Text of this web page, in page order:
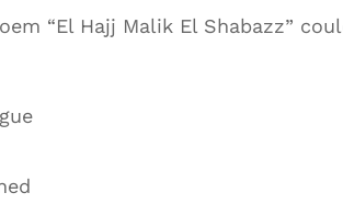
“El Hajj Malik El Shabazz”